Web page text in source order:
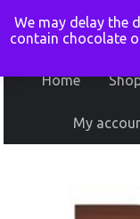
Home
My
We may delay the
contain chocolate